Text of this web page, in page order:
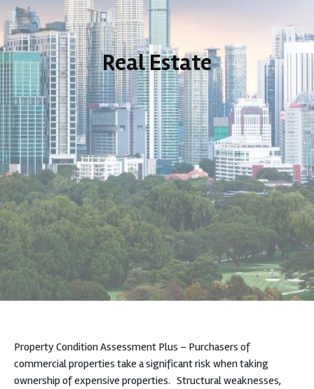
Real Estate
Property Condition Assessment Plus – Purchasers of
commercial properties take a significant risk when taking
ownership of expensive properties. Structural weaknesses,